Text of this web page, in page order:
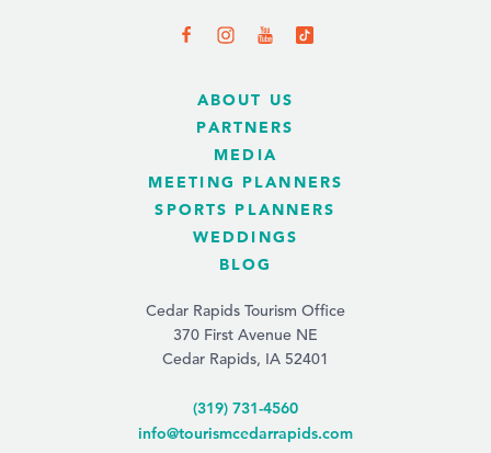
ABOUT US
PARTNERS
MEDIA
MEETING PLANNERS
SPORTS PLANNERS
WEDDINGS
BLOG
Cedar Rapids Tourism Office
370 First Avenue NE
Cedar Rapids, IA 52401
(319) 731-4560
info@tourismcedarrapids.com